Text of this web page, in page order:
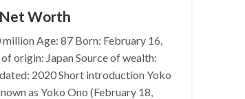
Worth
Age: 87 Born: February 16,
origin: Japan Source of wealth:
2020 Short introduction Yoko
as Yoko Ono (February 18,